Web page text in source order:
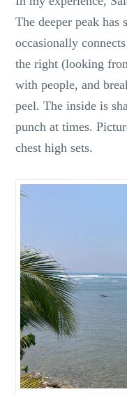
The deeper peak
occasionally
the right (looking
with people, and
peel. The inside is
punch at times.
chest high sets.